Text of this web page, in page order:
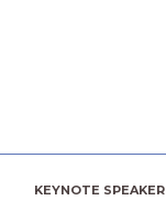
KEYNOTE SPEAKER